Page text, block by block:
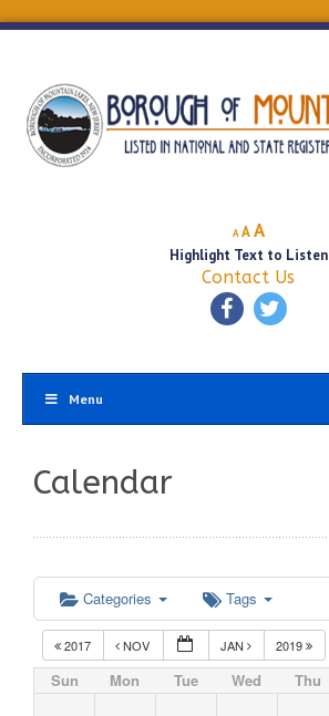
A
Decrease
font
size.
A Reset
font
size.
AIncrease
font
size.
Highlight Text to Listen
Contact Us
Menu
Calendar
Categories Tags
2017 NOV JAN 2019
Sun Mon Tue Wed Thu